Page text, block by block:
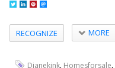
RECOGNIZE MORE
Dianekink, Homesforsale,